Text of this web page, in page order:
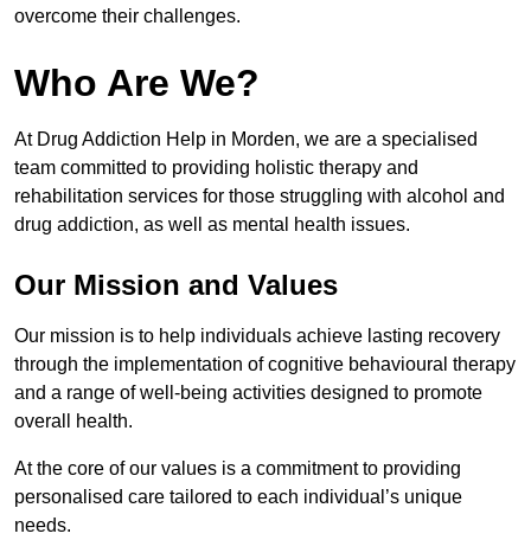
overcome their challenges.
Who Are We?
At Drug Addiction Help in Morden, we are a specialised
team committed to providing holistic therapy and
rehabilitation services for those struggling with alcohol and
drug addiction, as well as mental health issues.
Our Mission and Values
Our mission is to help individuals achieve lasting recovery
through the implementation of cognitive behavioural therapy
and a range of well-being activities designed to promote
overall health.
At the core of our values is a commitment to providing
personalised care tailored to each individual’s unique
needs.